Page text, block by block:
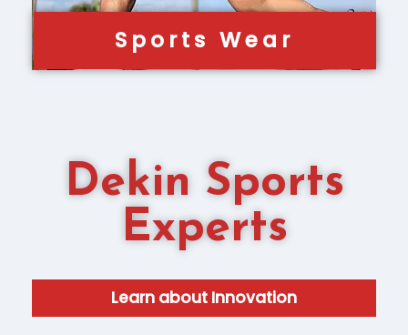
Sports Wear
Dekin Sports
Experts
Learn about Innovation